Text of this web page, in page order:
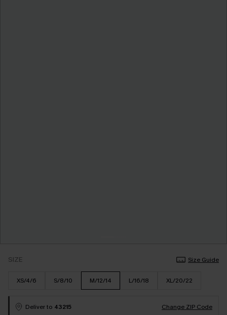
SIZE Size Guide
XS/4/6 S/8/10 M/12/14 L/16/18 XL/20/22
Deliver to 43215
Change ZIP Code